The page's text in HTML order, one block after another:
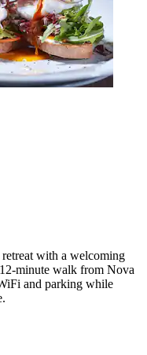
with a welcoming
minute walk from Nova
and parking while